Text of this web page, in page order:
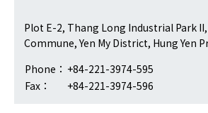
Plot E-2, Thang Long Industrial Park II,
Commune, Yen My District, Hung Yen
Phone： +84-221-3974-595
Fax：
+84-221-3974-596